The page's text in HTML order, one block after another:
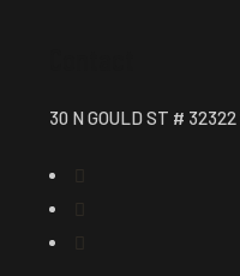
30 N GOULD ST #